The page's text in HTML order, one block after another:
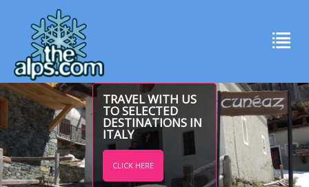
TRAVEL WITH US
TO SELECTED
DESTINATIONS IN
ITALY
CLICK HERE